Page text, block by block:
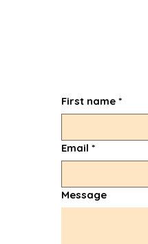
First name *
Email *
Message